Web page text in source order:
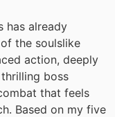
has already
the soulslike
action, deeply
boss
that feels
Based on my five